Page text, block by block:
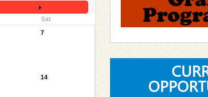
Sat
7
14